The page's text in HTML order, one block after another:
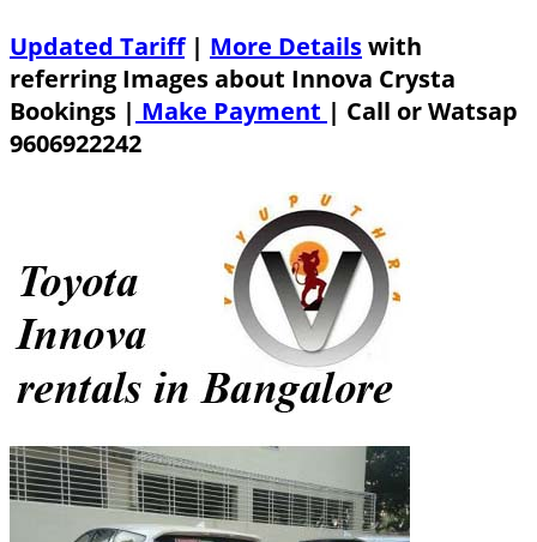
Updated Tariff| More Detailswith
referring Images about Innova Crysta
Bookings | Make Payment | Call or Watsap
9606922242